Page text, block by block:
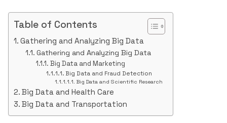
Table of Contents
Gathering and Analyzing Big Data
Gathering and Analyzing Big Data
Big Data and Marketing
Big Data and Fraud Detection
Big Data and Scientific Research
Big Data and Health Care
Big Data and Transportation